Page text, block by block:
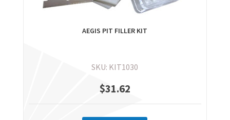
AEGIS PIT FILLER KIT
SKU: KIT1030
$31.62